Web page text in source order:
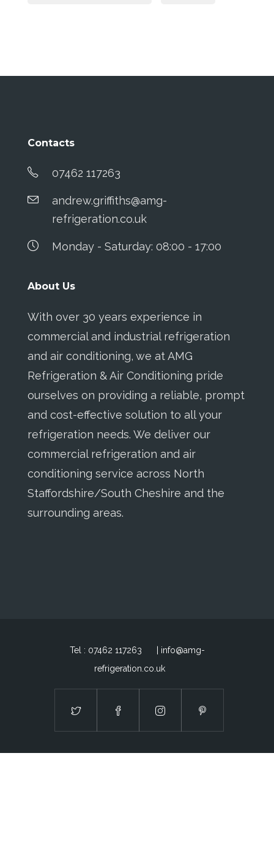
Contacts
07462 117263
andrew.griffiths@amg-
refrigeration.co.uk
Monday - Saturday: 08:00 - 17:00
About Us
With over 30 years experience in
commercial and industrial refrigeration
and air conditioning, we at AMG
Refrigeration & Air Conditioning pride
ourselves on providing a reliable, prompt
and cost-effective solution to all your
refrigeration needs. We deliver our
commercial refrigeration and air
conditioning service across North
Staffordshire/South Cheshire and the
surrounding areas.
Tel : 07462 117263
| info@amg-
refrigeration.co.uk